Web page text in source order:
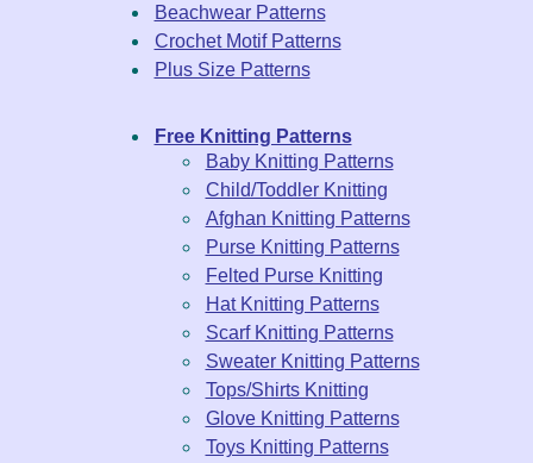
Beachwear Patterns
Crochet Motif Patterns
Plus Size Patterns
Free Knitting Patterns
Baby Knitting Patterns
Child/Toddler Knitting
Afghan Knitting Patterns
Purse Knitting Patterns
Felted Purse Knitting
Hat Knitting Patterns
Scarf Knitting Patterns
Sweater Knitting Patterns
Tops/Shirts Knitting
Glove Knitting Patterns
Toys Knitting Patterns